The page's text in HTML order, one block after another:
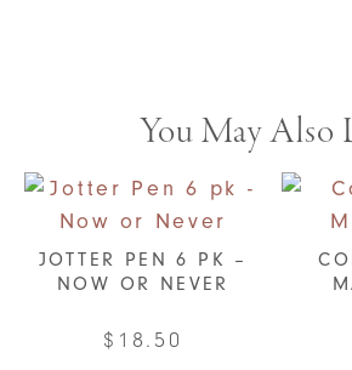
You May Also
JOTTER PEN 6 PK –
NOW OR NEVER
$ 18.50